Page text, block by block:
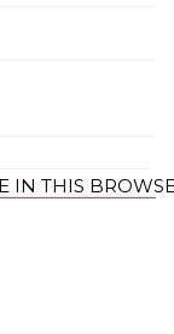
IN THIS